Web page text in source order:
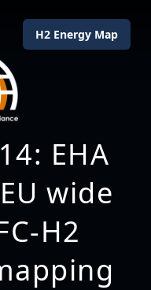
H2 Energy Map
EHA
wide
H2